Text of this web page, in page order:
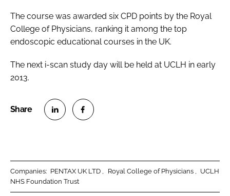
The course was awarded six CPD points by the Royal
College of Physicians, ranking it among the top
endoscopic educational courses in the UK.
The next i-scan study day will be held at UCLH in early
2013.
e
o
o
Companies: PENTAX UK LTD Royal College of Physicians
UCLH
NHS Foundation Trust